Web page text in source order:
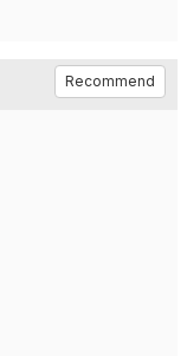
Recommend